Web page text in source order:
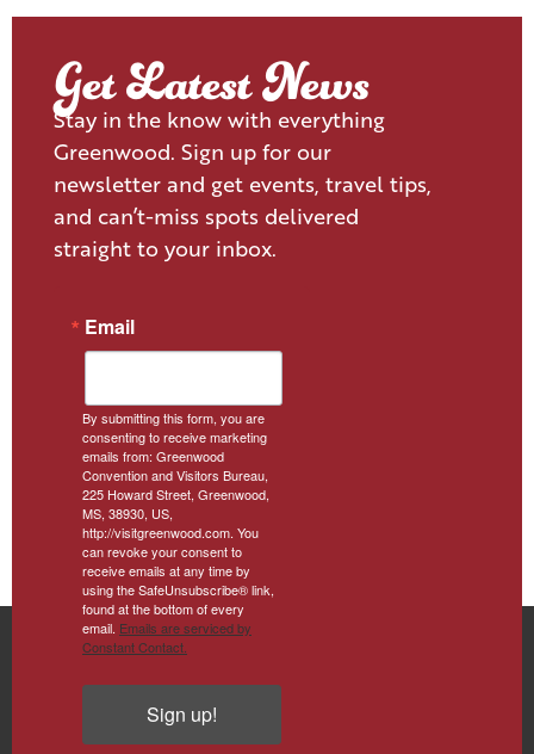
Get Latest News
Stay in the know with everything
Greenwood. Sign up for our
newsletter and get events, travel tips,
and can’t-miss spots delivered
straight to your inbox.
Email
By submitting this form, you are
consenting to receive marketing
emails from: Greenwood
Convention and Visitors Bureau,
225 Howard Street, Greenwood,
MS, 38930, US,
http://visitgreenwood.com. You
can revoke your consent to
receive emails at any time by
using the SafeUnsubscribe® link,
found at the bottom of every
email. Emails are serviced by
Constant Contact.
Sign up!